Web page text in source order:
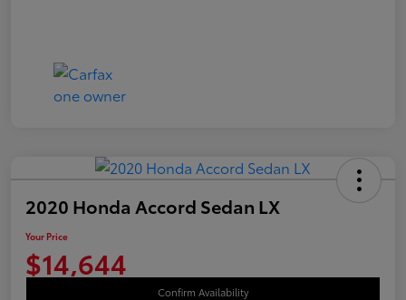
2020 Honda Accord Sedan LX
Your Price
$14,644
Confirm Availability